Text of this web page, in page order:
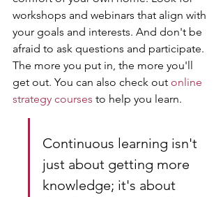
workshops and webinars that align with
your goals and interests. And don't be
afraid to ask questions and participate.
The more you put in, the more you'll
get out. You can also check out online
strategy courses to help you learn.
Continuous learning isn't
just about getting more
knowledge; it's about